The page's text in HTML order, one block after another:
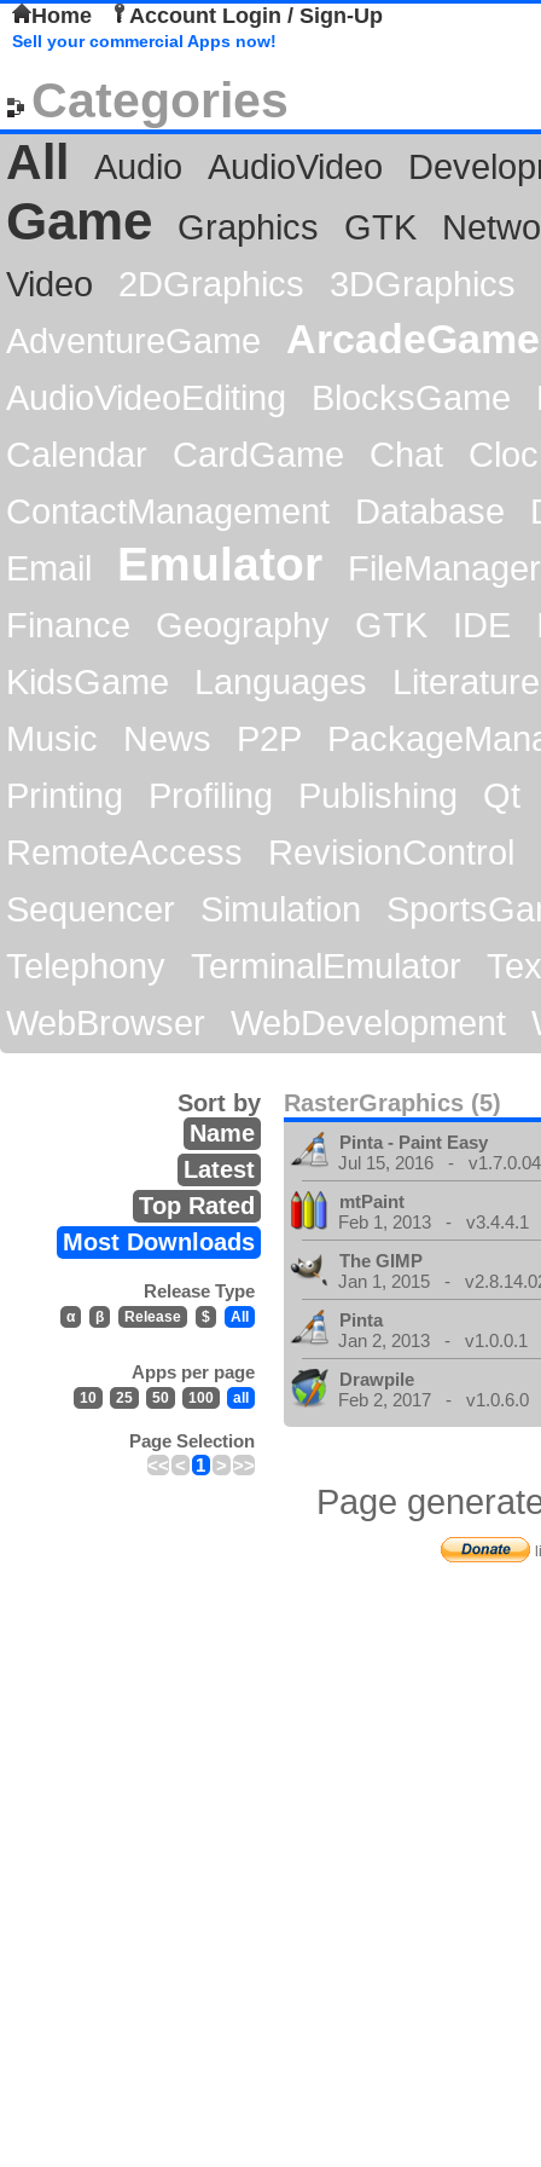
Home Account Login / Sign-Up
Sell your commercial Apps now!
Categories
All
Audio AudioVideo
Game Graphics GTK
Video
2DGraphics
3DGraphics
AdventureGame
ArcadeGame
AudioVideoEditing BlocksGame
Calendar
CardGame Chat
ContactManagement
Database
Email
Emulator
FileManager
Finance
Geography GTK IDE
KidsGame
Languages
Literature
Music
News P2P
Printing
Profiling Publishing
Qt
RemoteAccess
RevisionControl
Sequencer
Simulation
Telephony
TerminalEmulator
WebBrowser
WebDevelopment
RasterGraphics (5)
Sort by
Name
Latest
Top Rated
Most Downloads
Release Type
α β Release $ All
Apps per page
10 25 50 100 all
Page Selection
<< < 1 > >>
Pinta - Paint Easy
Jul 15, 2016 - v1.7.0.04
mtPaint
Feb 1, 2013 - v3.4.4.1
The GIMP
Jan 1, 2015 -
Pinta
Jan 2, 2013 - v1.0.0.1
Drawpile
Feb 2, 2017 - v1.0.6.0
Page